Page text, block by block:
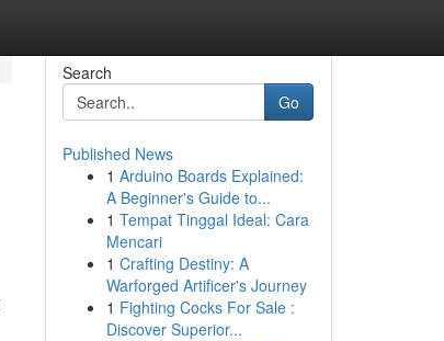
Search
Go
Published News
1 Arduino Boards Explained:
A Beginner's Guide to...
1 Tempat Tinggal Ideal: Cara
Mencari
1 Crafting Destiny: A
Warforged Artificer's Journey
1 Fighting Cocks For Sale :
Discover Superior...